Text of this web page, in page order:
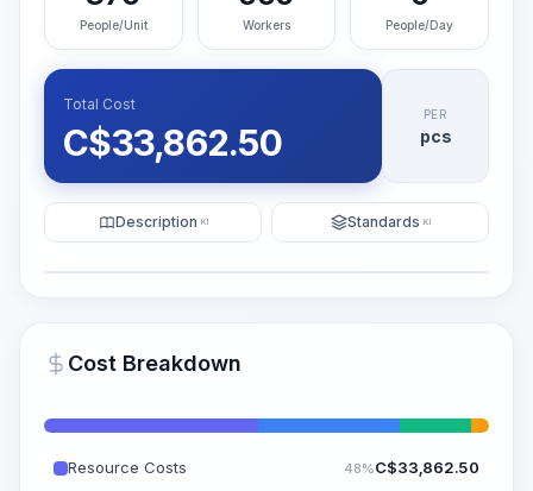
~15-30 Sek.
People/Unit Workers People/Day
Total Cost
C$33,862.50
PER
pcs
Description KI Standards KI
Cost Breakdown
Resource Costs 48%C$33,862.50